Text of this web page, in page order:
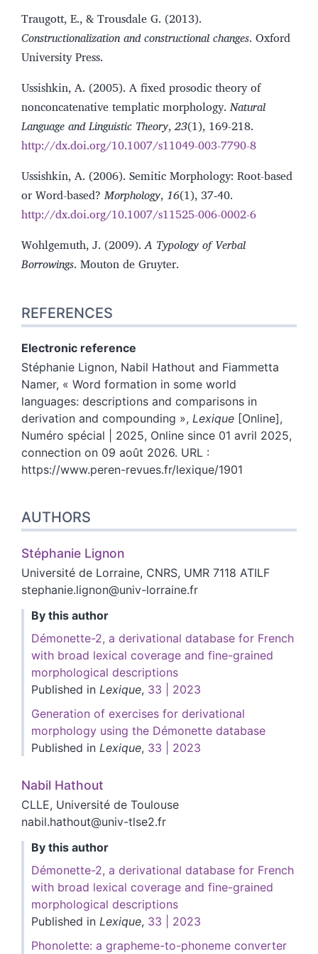
Traugott, E., & Trousdale G. (2013).
Constructionalization and constructional changes. Oxford
University Press.
Ussishkin, A. (2005). A fixed prosodic theory of
nonconcatenative templatic morphology.Natural
Language and Linguistic Theory,23(1), 169-218.
http://dx.doi.org/10.1007/s11049-003-7790-8
Ussishkin, A. (2006). Semitic Morphology: Root-based
or Word-based?Morphology, 16(1), 37‑40.
http://dx.doi.org/10.1007/s11525-006-0002-6
Wohlgemuth, J. (2009).A Typology of Verbal
Borrowings. Mouton de Gruyter.
REFERENCES
Electronic reference
Stéphanie Lignon, Nabil Hathout and Fiammetta
Namer, « Word formation in some world
languages: descriptions and comparisons in
derivation and compounding », Lexique [Online],
Numéro spécial | 2025, Online since 01 avril 2025,
connection on 09 août 2026. URL :
https://www.peren-revues.fr/lexique/1901
AUTHORS
Stéphanie Lignon
Université de Lorraine, CNRS, UMR 7118 ATILF
stephanie.lignon@univ-lorraine.fr
By this author
Démonette-2, a derivational database for French
with broad lexical coverage and fine-grained
morphological descriptions
Published in Lexique, 33 | 2023
Generation of exercises for derivational
morphology using the Démonette database
Published in Lexique, 33 | 2023
Nabil Hathout
CLLE, Université de Toulouse
nabil.hathout@univ-tlse2.fr
By this author
Démonette-2, a derivational database for French
with broad lexical coverage and fine-grained
morphological descriptions
Published in Lexique, 33 | 2023
Phonolette: a grapheme-to-phoneme converter